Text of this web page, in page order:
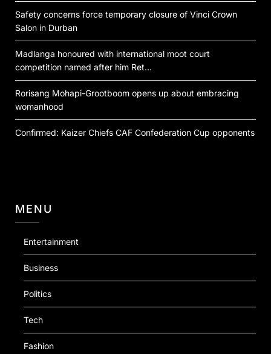
Safety concerns force temporary closure of Vinci Crown
Salon in Durban
Madlanga honoured with international moot court
competition named after him Ret…
Rorisang Mohapi-Grootboom opens up about embracing
womanhood
Confirmed: Kaizer Chiefs CAF Confederation Cup opponents
MENU
Entertainment
Business
Politics
Tech
Fashion